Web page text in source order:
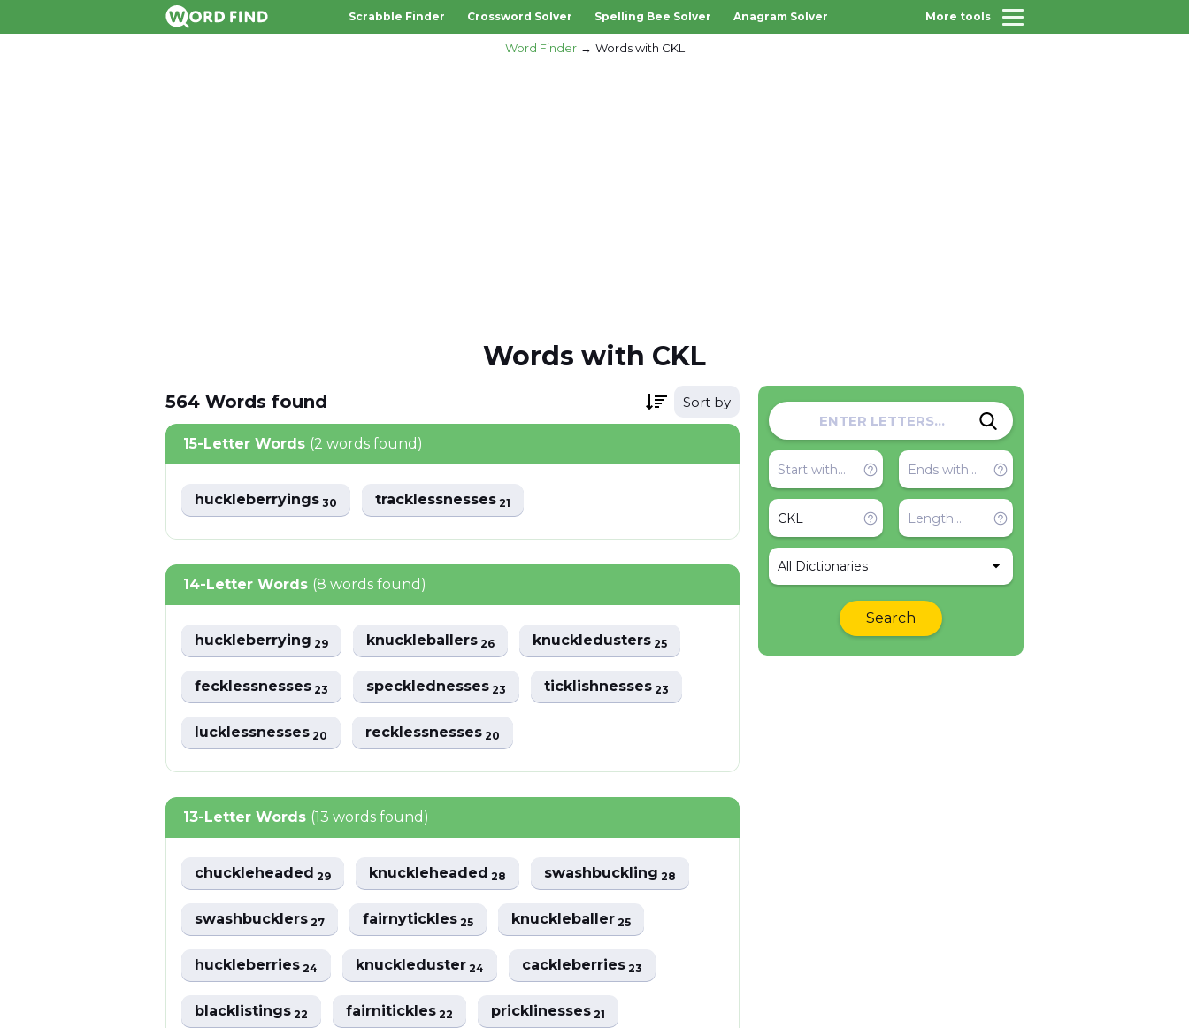
Scrabble Finder Crossword Solver Spelling Bee Solver Anagram Solver More tools
Word Finder Words with CKL
Words with CKL
564 Words found Sort by
15-Letter Words (2 words found)
huckleberryings30 tracklessnesses21
14-Letter Words (8 words found)
huckleberrying29 knuckleballers26 knuckledusters25
fecklessnesses23 specklednesses23 ticklishnesses23
lucklessnesses20 recklessnesses20
13-Letter Words (13 words found)
chuckleheaded29 knuckleheaded28 swashbuckling28
swashbucklers27 fairnytickles25 knuckleballer25
huckleberries24 knuckleduster24 cackleberries23
blacklistings22 fairnitickles22 pricklinesses21
All Dictionaries
Search